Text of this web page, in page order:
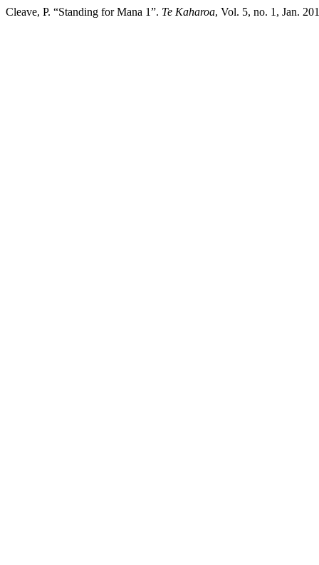
Cleave, P. “Standing for Mana 1”. Te Kaharoa, Vol. 5, no. 1, Jan.